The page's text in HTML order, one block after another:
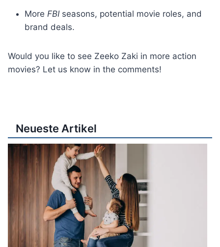
More FBIseasons, potential movie roles, and
brand deals.
Would you like to see Zeeko Zaki in more action
movies? Let us know in the comments!
Neueste Artikel